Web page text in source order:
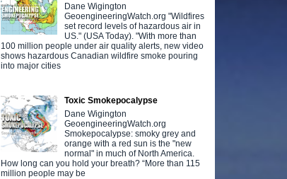
Dane Wigington
GeoengineeringWatch.org "Wildfires
set record levels of hazardous air in
US." (USA Today). "With more than
100 million people under air quality alerts, new video
shows hazardous Canadian wildfire smoke pouring
into major cities
Toxic Smokepocalypse
Dane Wigington
GeoengineeringWatch.org
Smokepocalypse: smoky grey and
orange with a red sun is the "new
normal" in much of North America.
How long can you hold your breath? “More than 115
million people may be